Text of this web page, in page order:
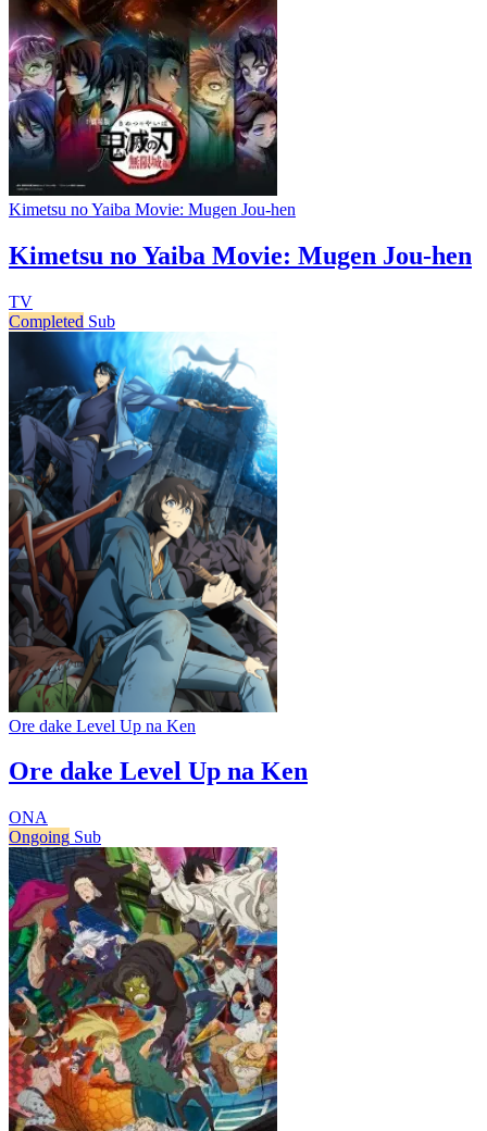
Kimetsu no Yaiba Movie: Mugen Jou-hen
Kimetsu no Yaiba Movie: Mugen Jou-hen
TV
Completed Sub
Ore dake Level Up na Ken
Ore dake Level Up na Ken
ONA
Ongoing Sub